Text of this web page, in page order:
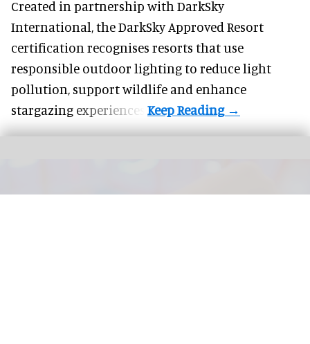
Created in partnership with DarkSky
International, the DarkSky Approved Resort
certification recognises resorts that use
responsible outdoor lighting to reduce light
pollution, support wildlife and enhance
stargazing experiences.